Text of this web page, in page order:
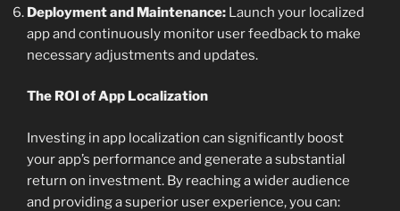
Deployment and Maintenance: Launch your localized
app and continuously monitor user feedback to make
necessary adjustments and updates.
The ROI of App Localization
Investing in app localization can significantly boost
your app’s performance and generate a substantial
return on investment. By reaching a wider audience
and providing a superior user experience, you can: